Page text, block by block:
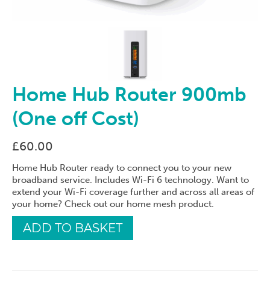
Home Hub Router 900mb
(One off Cost)
£60.00
Home Hub Router ready to connect you to your new
broadband service. Includes Wi-Fi 6 technology. Want to
extend your Wi-Fi coverage further and across all areas of
your home? Check out our home mesh product.
Home
HubADD TO BASKET